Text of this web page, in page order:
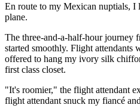
En route to my Mexican nuptials, I
plane.
The three-and-a-half-hour journey
started smoothly. Flight attendants
offered to hang my ivory silk
first class closet.
"It's roomier," the flight attendant
flight attendant snuck my fiancé